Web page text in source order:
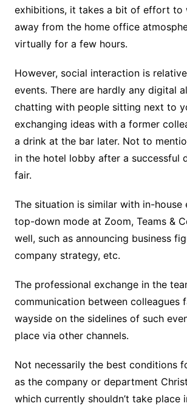
exhibitions, it takes a bit of effort to
away from the home office
virtually for a few hours.
However, social interaction is
events. There are hardly any digital
chatting with people sitting next to
exchanging ideas with a former
a drink at the bar later. Not to
in the hotel lobby after a successful
fair.
The situation is similar with in-house
top-down mode at Zoom, Teams &
well, such as announcing business
company strategy, etc.
The professional exchange in the
communication between colleagues
wayside on the sidelines of such
place via other channels.
Not necessarily the best conditions
as the company or department
which currently shouldn’t take place